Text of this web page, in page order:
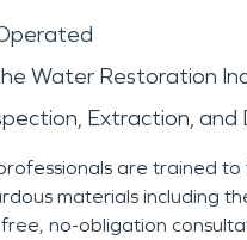
Water Restoration
Extraction, and
are trained
materials including
no-obligation